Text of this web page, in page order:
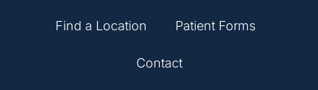
Find a Location Patient Forms
Contact